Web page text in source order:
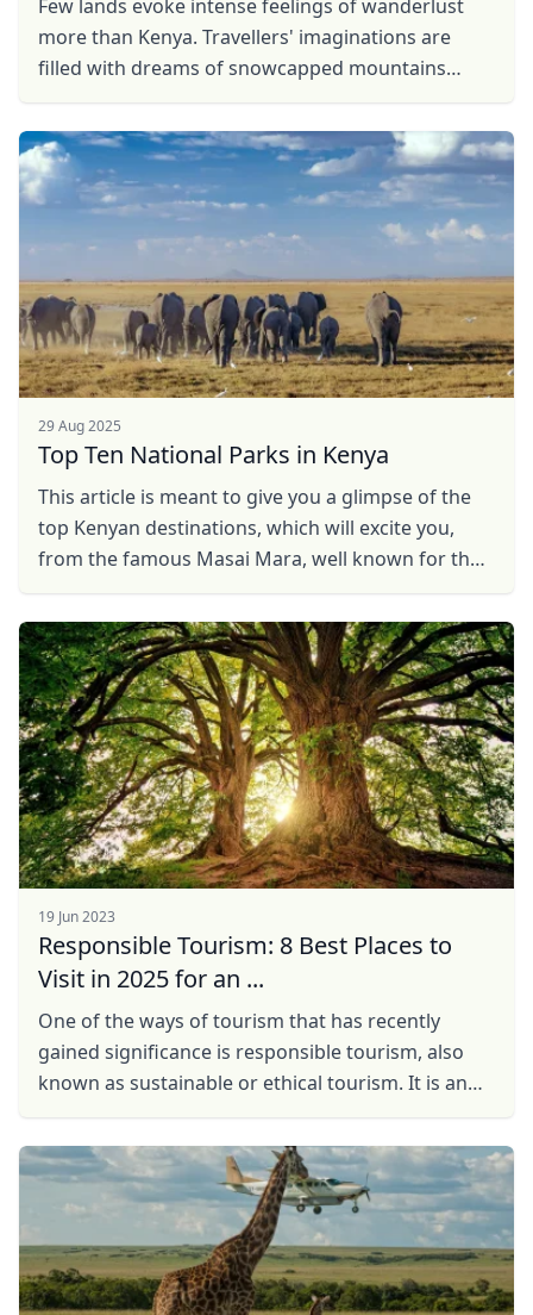
Few lands evoke intense feelings of wanderlust
more than Kenya. Travellers' imaginations are
filled with dreams of snowcapped mountains
And while ...
29 Aug 2025
Top Ten National Parks in Kenya
This article is meant to give you a glimpse of the
top Kenyan destinations, which will excite you,
from the famous Masai Mara, well known for the
19 Jun 2023
Responsible Tourism: 8 Best Places to
Visit in 2025 for an ...
One of the ways of tourism that has recently
gained significance is responsible tourism, also
known as sustainable or ethical tourism. It is an
the ...